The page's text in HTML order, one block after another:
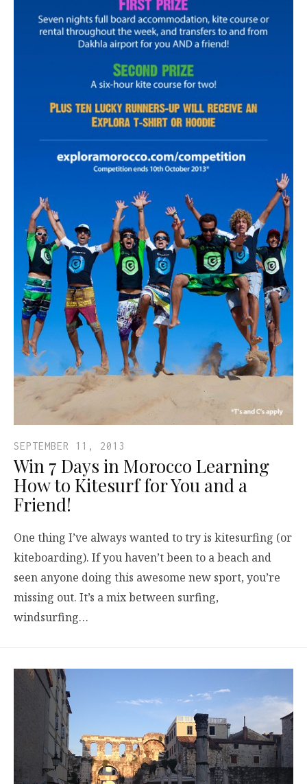
SEPTEMBER 11, 2013
Win 7 Days in Morocco Learning
How to Kitesurf for You and a
Friend!
One thing I’ve always wanted to try is kitesurfing (or
kiteboarding). If you haven’t been to a beach and
seen anyone doing this awesome new sport, you’re
missing out. It’s a mix between surfing,
windsurfing…